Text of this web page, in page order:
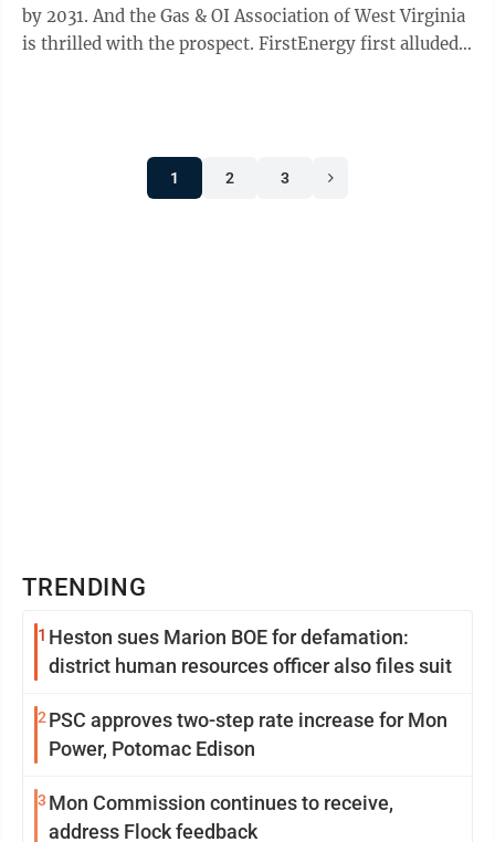
by 2031. And the Gas & OI Association of West Virginia
is thrilled with the prospect. FirstEnergy first alluded
1 2 3
TRENDING
1 Heston sues Marion BOE for defamation:
district human resources officer also files suit
2 PSC approves two-step rate increase for Mon
Power, Potomac Edison
3 Mon Commission continues to receive,
address Flock feedback